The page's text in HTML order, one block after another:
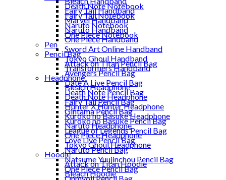
Death Note Notebook
Fairy Tail Notebook
Naruto Notebook
One Piece Notebook
Pen
Pencil Bag
Attack on Titan Pencil Bag
Avengers Pencil Bag
Date A Live Pencil Bag
Death Note Pencil Bag
Fairy Tail Pencil Bag
Gintama Pencil Bag
Kuroko no Basuke Pencil Bag
League of Legends Pencil Bag
Love Live Pencil Bag
Naruto Pencil Bag
Natsume Yuujinchou Pencil Bag
One Piece Pencil Bag
Fairy Tail Handband
Marvel Handband
Naruto Handband
One Piece Handband
Sword Art Online Handband
Tokyo Ghoul Handband
Transformers Handband
Headphone
Bleach Headphone
Death Note Headphone
Hunter X Hunter Headphone
Kuroko no Basuke Headphone
Naruto Headphone
One Piece Headphone
Tokyo Ghoul Headphone
Hoodie
Attack on Titan Hoodie
Bleach Hoodie